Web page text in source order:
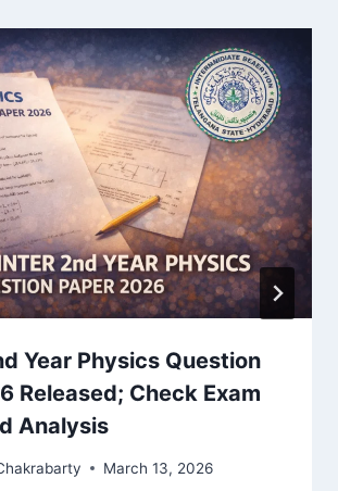
Year Physics Question
Released; Check Exam
Analysis
March 13, 2026